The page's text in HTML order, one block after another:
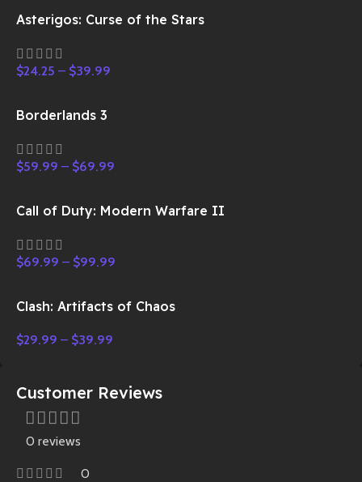
Asterigos: Curse of the Stars
$24.25 – $39.99
Borderlands 3
$59.99 – $69.99
Call of Duty: Modern Warfare II
$69.99 – $99.99
Clash: Artifacts of Chaos
$29.99 – $39.99
Customer Reviews
0 reviews
0